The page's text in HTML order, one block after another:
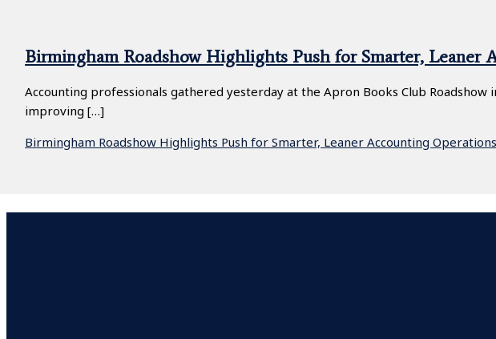
Birmingham Roadshow Highlights Push for Smarter, Leaner
Accounting professionals gathered yesterday at the Apron Books Club
improving […]
Birmingham Roadshow Highlights Push for Smarter, Leaner Accounting Operations